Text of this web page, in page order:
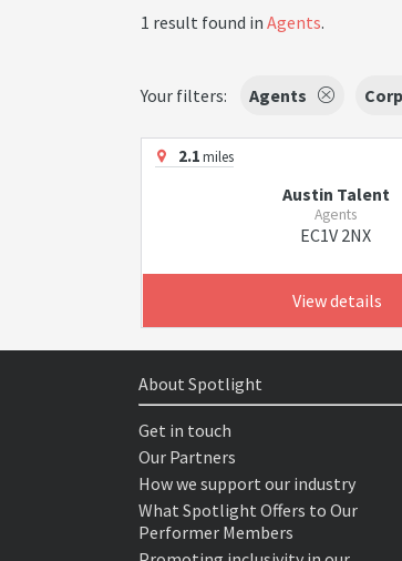
1 result found in Agents.
Your filters: Agents
2.1miles
Austin Talent
Agents
EC1V 2NX
View details
About Spotlight
Get in touch
Our Partners
How we support our industry
What Spotlight Offers to Our
Performer Members